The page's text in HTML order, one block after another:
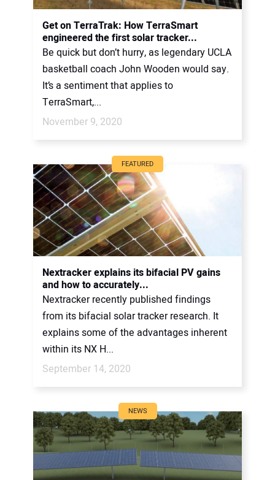
Get on TerraTrak: How TerraSmart
engineered the first solar tracker...
Be quick but don’t hurry, as legendary UCLA
basketball coach John Wooden would say.
It’s a sentiment that applies to
TerraSmart,...
November 9, 2020
FEATURED
Nextracker explains its bifacial PV gains
and how to accurately...
Nextracker recently published findings
from its bifacial solar tracker research. It
explains some of the advantages inherent
within its NX H...
September 14, 2020
NEWS